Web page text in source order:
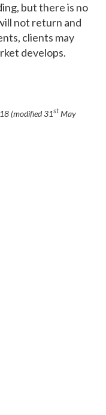
but there is no
not return and
clients may
develops.
(modified31st May